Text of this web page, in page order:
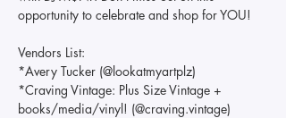
opportunity to celebrate and shop for YOU!
Vendors List:
*Avery Tucker (@lookatmyartplz)
*Craving Vintage: Plus Size Vintage +
books/media/vinyl! (@craving.vintage)